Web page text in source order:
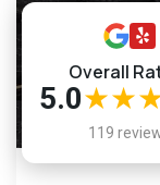
Improve
Overall
5.0
119